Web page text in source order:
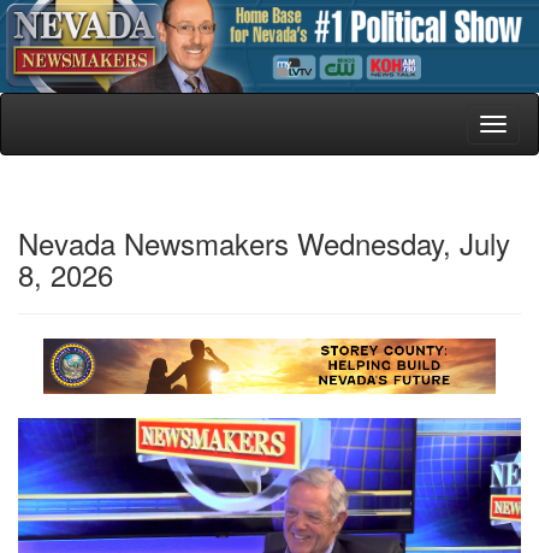
Nevada Newsmakers Wednesday, July
8, 2026